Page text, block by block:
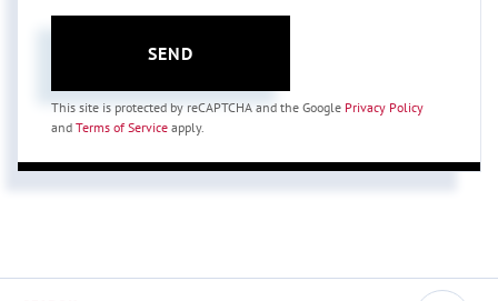
SEND
This site is protected by reCAPTCHA and the Google Privacy Policy
and Terms of Service apply.